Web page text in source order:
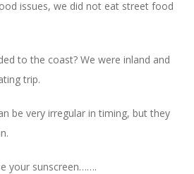
issues, we did not eat street food
to the coast? We were inland and
trip.
be very irregular in timing, but they
your sunscreen…….